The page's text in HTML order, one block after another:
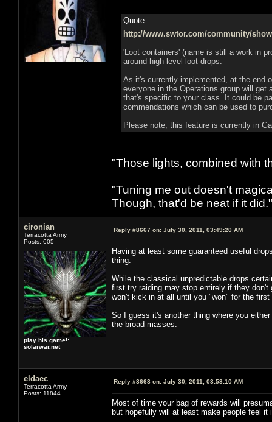
Quote
http://www.swtor.com/community/
'Loot containers' (name is still a work in
around high-level loot drops.
As it's currently implemented, at the end
everyone in the Operations group will
that's specific to your class. It could be
commendations which can be used to
Please note, this feature is currently in
"Those lights, combined with
"Tuning me out doesn't
Though, that'd be neat if it
cironian
Terracotta Army
Posts: 605
play his game!:
solarwar.net
Reply #8667 on: July 30, 2011, 03:49:20 AM
Having at least some guaranteed useful
thing.
While the classical unpredictable drops
first try raiding may stop entirely if they
won't kick in at all until you "won" for the
So I guess it's another thing where you
the broad masses.
eldaec
Terracotta Army
Posts: 11844
Reply #8668 on: July 30, 2011, 03:53:10 AM
Most of time your bag of rewards will
but hopefully will at least make people feel it